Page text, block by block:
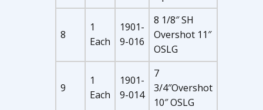
8
1
Each
1901-
9-016
8 1/8″ SH
Overshot 11″
OSLG
9
1
Each
1901-
9-014
7
3/4″Overshot
10″ OSLG